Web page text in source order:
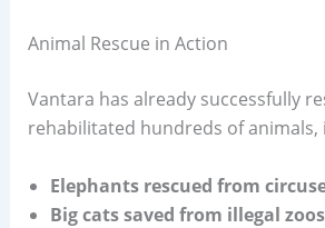
Animal Rescue in Action
Vantara has already successfully
rehabilitated hundreds of animals,
Elephants rescued from
Big cats saved from illegal zoos